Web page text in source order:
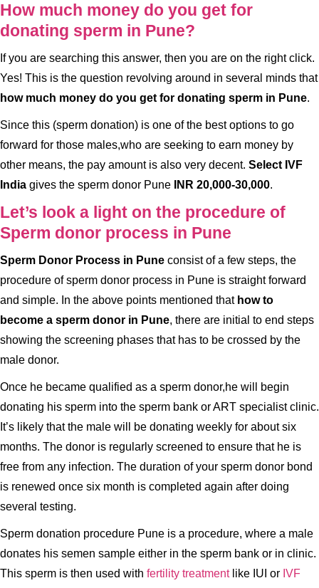
How much money do you get for
donating sperm in Pune?
If you are searching this answer, then you are on the right click.
Yes! This is the question revolving around in several minds that
how much money do you get for donating sperm in Pune.
Since this (sperm donation) is one of the best options to go
forward for those males,who are seeking to earn money by
other means, the pay amount is also very decent. Select IVF
India gives the sperm donor Pune INR 20,000-30,000.
Let’s look a light on the procedure of
Sperm donor process in Pune
Sperm Donor Process in Pune consist of a few steps, the
procedure of sperm donor process in Pune is straight forward
and simple. In the above points mentioned that how to
become a sperm donor in Pune, there are initial to end steps
showing the screening phases that has to be crossed by the
male donor.
Once he became qualified as a sperm donor,he will begin
donating his sperm into the sperm bank or ART specialist clinic.
It’s likely that the male will be donating weekly for about six
months. The donor is regularly screened to ensure that he is
free from any infection. The duration of your sperm donor bond
is renewed once six month is completed again after doing
several testing.
Sperm donation procedure Pune is a procedure, where a male
donates his semen sample either in the sperm bank or in clinic.
This sperm is then used with fertility treatmentlike IUI or IVF